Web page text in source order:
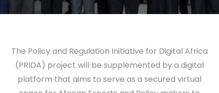
The Policy and Regulation Initiative for Digital Africa
(PRIDA) project will be supplemented by a digital
platform that aims to serve as a secured virtual